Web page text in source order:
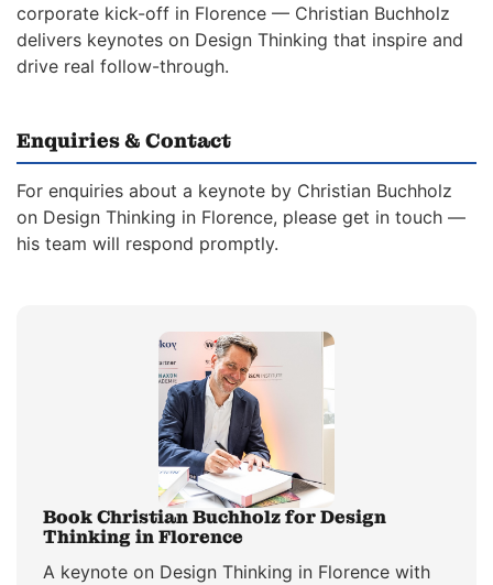
corporate kick-off in Florence — Christian Buchholz
delivers keynotes on Design Thinking that inspire and
drive real follow-through.
Enquiries & Contact
For enquiries about a keynote by Christian Buchholz
on Design Thinking in Florence, please get in touch —
his team will respond promptly.
Book Christian Buchholz for Design
Thinking in Florence
A keynote on Design Thinking in Florence with